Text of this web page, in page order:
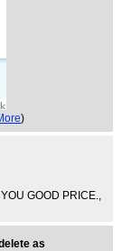
)
GOOD PRICE.,
as